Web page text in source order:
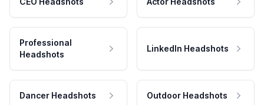
Professional
Headshots
LinkedIn Headshots
Dancer Headshots Outdoor Headshots